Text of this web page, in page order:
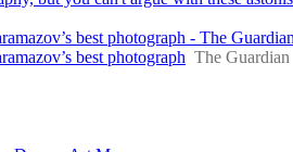
best photograph - The Guardian
best photograph The Guardian